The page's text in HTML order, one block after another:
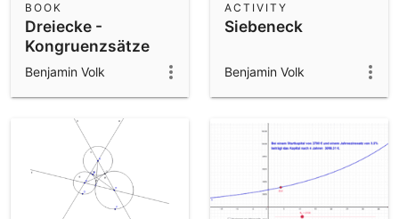
Dreiecke -
Kongruenzsätze
BOOK
Benjamin Volk
Siebeneck
ACTIVITY
Benjamin Volk